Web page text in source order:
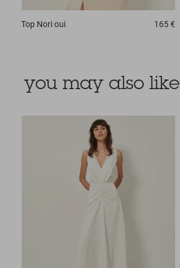
Top Nori oui 165 €
you may also like